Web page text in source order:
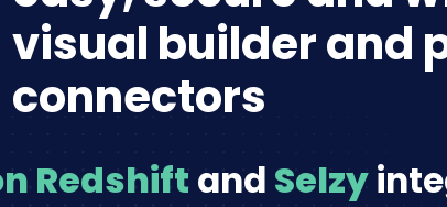
visual builder and
connectors
Redshift and Selzy